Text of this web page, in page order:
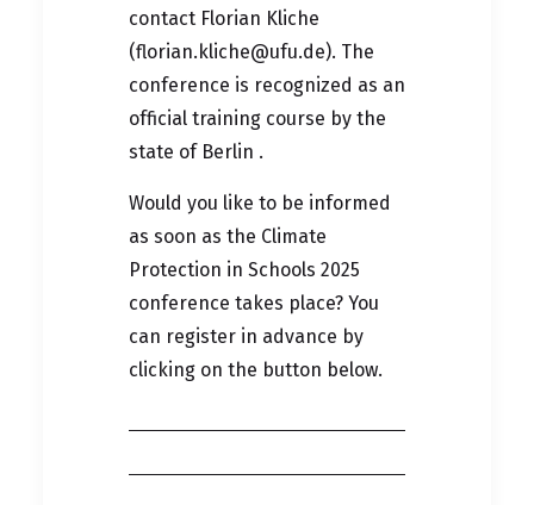
contact Florian Kliche
(florian.kliche@ufu.de). The
conference is recognized as an
official training course by the
state of Berlin .
Would you like to be informed
as soon as the Climate
Protection in Schools 2025
conference takes place? You
can register in advance by
clicking on the button below.